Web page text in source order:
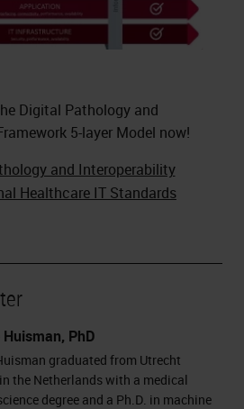
Digital Pathology and
5-layer Model now!
and Interoperability
Healthcare IT Standards
PhD
graduated from Utrecht
the Netherlands with a medical
degree and a Ph.D. in machine